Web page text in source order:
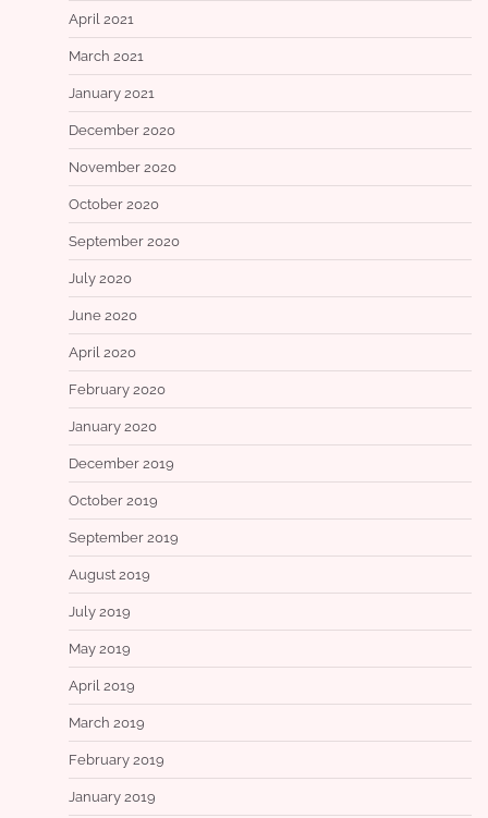
April 2021
March 2021
January 2021
December 2020
November 2020
October 2020
September 2020
July 2020
June 2020
April 2020
February 2020
January 2020
December 2019
October 2019
September 2019
August 2019
July 2019
May 2019
April 2019
March 2019
February 2019
January 2019